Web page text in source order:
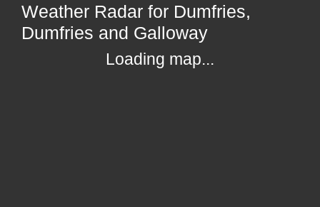
Weather Radar for Dumfries,
Dumfries and Galloway
Loading map...